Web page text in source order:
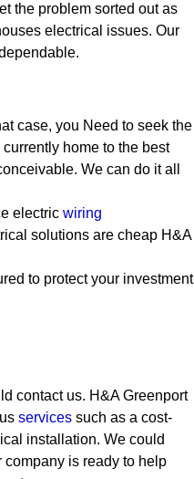
the problem sorted out as
electrical issues. Our
case, you Need to seek the
home to the best
We can do it all
electric wiring
solutions are cheap H&A
to protect your investment
contact us. H&A Greenport
services such as a cost-
installation. We could
company is ready to help